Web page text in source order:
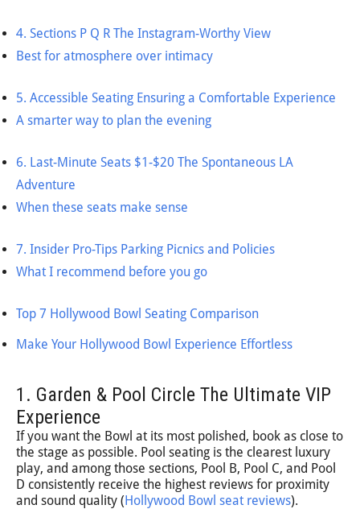
4. Sections P Q R The Instagram-Worthy View
Best for atmosphere over intimacy
5. Accessible Seating Ensuring a Comfortable Experience
A smarter way to plan the evening
6. Last-Minute Seats $1-$20 The Spontaneous LA
Adventure
When these seats make sense
7. Insider Pro-Tips Parking Picnics and Policies
What I recommend before you go
Top 7 Hollywood Bowl Seating Comparison
Make Your Hollywood Bowl Experience Effortless
1. Garden & Pool Circle The Ultimate VIP
Experience
If you want the Bowl at its most polished, book as close to
the stage as possible. Pool seating is the clearest luxury
play, and among those sections, Pool B, Pool C, and Pool
D consistently receive the highest reviews for proximity
and sound quality (Hollywood Bowl seat reviews).